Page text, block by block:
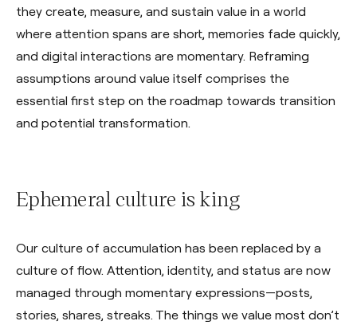
they create, measure, and sustain value in a world
where attention spans are short, memories fade quickly,
and digital interactions are momentary. Reframing
assumptions around value itself comprises the
essential first step on the roadmap towards transition
and potential transformation.
Ephemeral culture is king
Our culture of accumulation has been replaced by a
culture of flow. Attention, identity, and status are now
managed through momentary expressions—posts,
stories, shares, streaks. The things we value most don’t